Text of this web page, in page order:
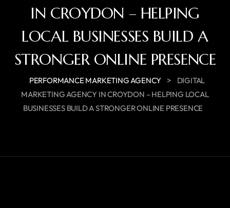
IN CROYDON – HELPING
LOCAL BUSINESSES BUILD A
STRONGER ONLINE PRESENCE
PERFORMANCE MARKETING AGENCY >
DIGITAL
MARKETING AGENCY IN CROYDON – HELPING LOCAL
BUSINESSES BUILD A STRONGER ONLINE PRESENCE